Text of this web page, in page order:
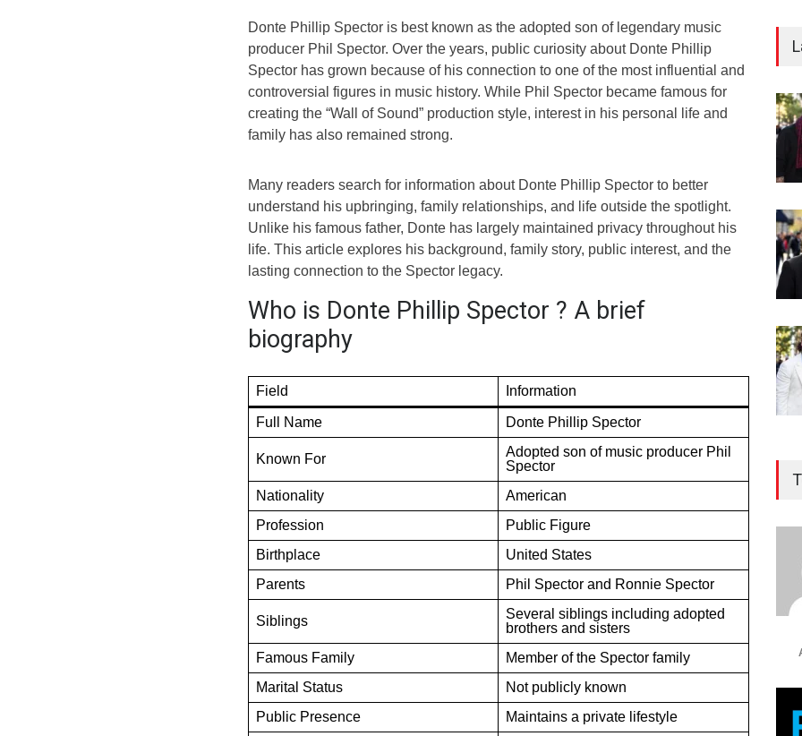
Donte Phillip Spector is best known as the adopted son of legendary music
producer Phil Spector. Over the years, public curiosity about Donte Phillip
Spector has grown because of his connection to one of the most influential and
controversial figures in music history. While Phil Spector became famous for
creating the “Wall of Sound” production style, interest in his personal life and
family has also remained strong.
Many readers search for information about Donte Phillip Spector to better
understand his upbringing, family relationships, and life outside the spotlight.
Unlike his famous father, Donte has largely maintained privacy throughout his
life. This article explores his background, family story, public interest, and the
lasting connection to the Spector legacy.
Who is Donte Phillip Spector ? A brief
biography
Field Information
Full Name Donte Phillip Spector
Known For
Adopted son of music producer Phil
Spector
Nationality
American
Profession
Public Figure
Birthplace
United States
Parents
Phil Spector and Ronnie Spector
Siblings
Several siblings including adopted
brothers and sisters
Famous Family
Member of the Spector family
Marital Status
Not publicly known
Public Presence
Maintains a private lifestyle